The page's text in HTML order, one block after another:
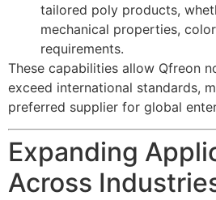
tailored poly products,
mechanical properties,
requirements.
These capabilities allow Qfreon
exceed international standards,
preferred supplier for global
Expanding
Across